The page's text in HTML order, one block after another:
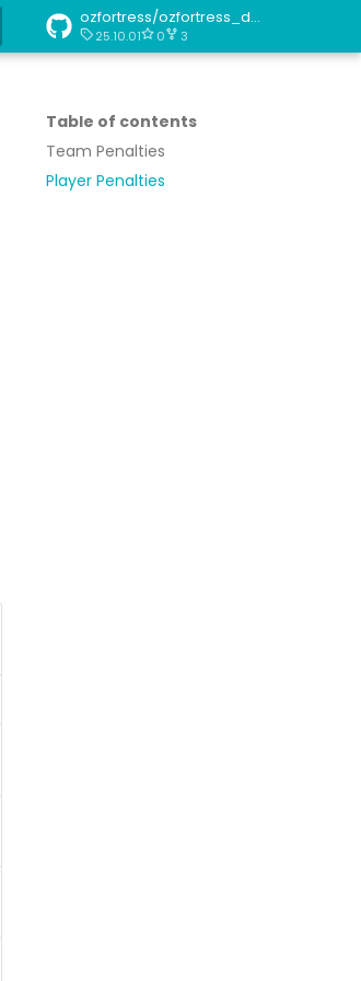
ozfortress/ozfortress_docs
25.10.01 0 3
Table of contents
Team Penalties
Player Penalties